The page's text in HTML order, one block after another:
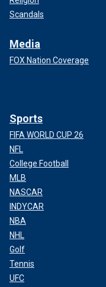
Scandals
Media
FOX Nation Coverage
Sports
FIFA WORLD CUP 26
NFL
College Football
MLB
NASCAR
INDYCAR
NBA
NHL
Golf
Tennis
UFC